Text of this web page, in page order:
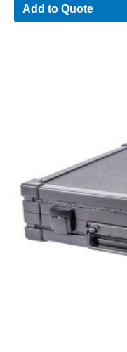
Add to Quote